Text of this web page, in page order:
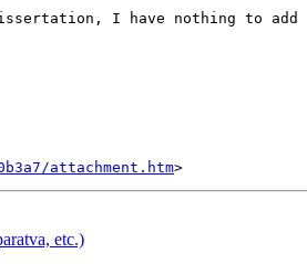
attachment.htm
etc.)